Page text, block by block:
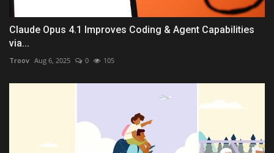
Claude Opus 4.1 Improves Coding & Agent Capabilities
via...
Troov Aug 6, 2025 0 105